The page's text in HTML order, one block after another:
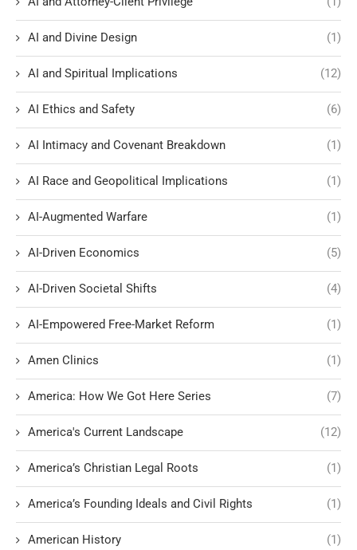
AI and Divine Design (1)
AI and Spiritual Implications (12)
AI Ethics and Safety (6)
AI Intimacy and Covenant Breakdown (1)
AI Race and Geopolitical Implications (1)
AI-Augmented Warfare (1)
AI-Driven Economics (5)
AI-Driven Societal Shifts (4)
AI-Empowered Free-Market Reform (1)
Amen Clinics (1)
America: How We Got Here Series (7)
America's Current Landscape (12)
America’s Christian Legal Roots (1)
America’s Founding Ideals and Civil Rights (1)
American History (1)